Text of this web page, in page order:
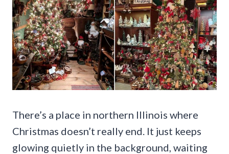
There’s a place in northern Illinois where
Christmas doesn’t really end. It just keeps
glowing quietly in the background, waiting